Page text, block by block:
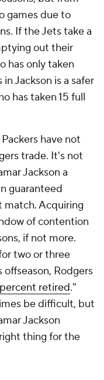
games due to
If the Jets take a
out their
has only taken
Jackson is a safer
has taken 15 full
have not
trade. It's not
Jackson a
guaranteed
match. Acquiring
of contention
if not more.
two or three
Rodgers
retired."
be difficult, but
Jackson
thing for the